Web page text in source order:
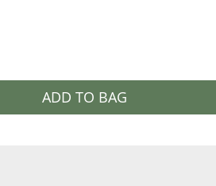
ADD TO BAG